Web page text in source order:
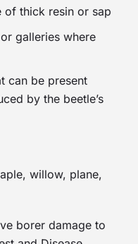
up to $500,
to help residents
plants.
around
temperatures and
successful
of thick resin or sap
or galleries where
can be present
by the beetle’s
willow, plane,
borer damage to